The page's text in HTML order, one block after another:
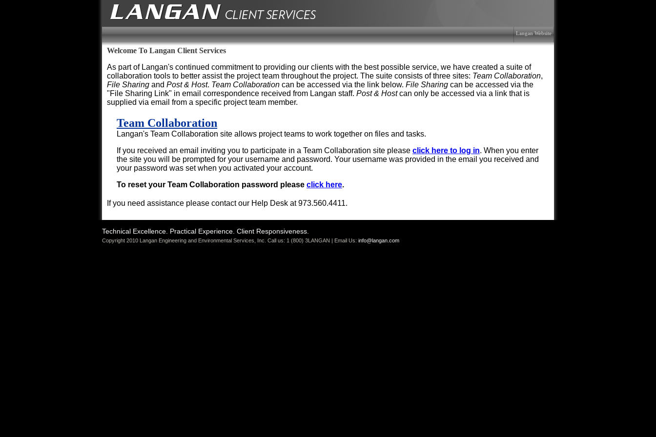
Langan Website
Welcome To Langan Client Services
As part of Langan's continued commitment to providing our clients with the best possible service, we have created a suite of
collaboration tools to better assist the project team throughout the project. The suite consists of three sites: Team Collaboration,
File Sharing and Post & Host. Team Collaboration can be accessed via the link below. File Sharing can be accessed via the
"File Sharing Link" in email correspondence received from Langan staff. Post & Hostcan only be accessed via a link that is
supplied via email from a specific project team member.
Team Collaboration
Langan's Team Collaboration site allows project teams to work together on files and tasks.
If you received an email inviting you to participate in a Team Collaboration site please click here to log in. When you enter
the site you will be prompted for your username and password. Your username was provided in the email you received and
your password was set when you activated your account.
To reset your Team Collaboration password please click here.
If you need assistance please contact our Help Desk at 973.560.4411.
Technical Excellence. Practical Experience. Client Responsiveness.
Copyright 2010 Langan Engineering and Environmental Services, Inc. Call us: 1 (800) 3LANGAN | Email Us: info@langan.com